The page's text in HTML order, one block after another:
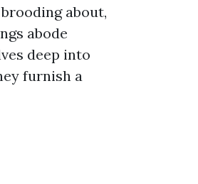
about,
abode
deep into
furnish a